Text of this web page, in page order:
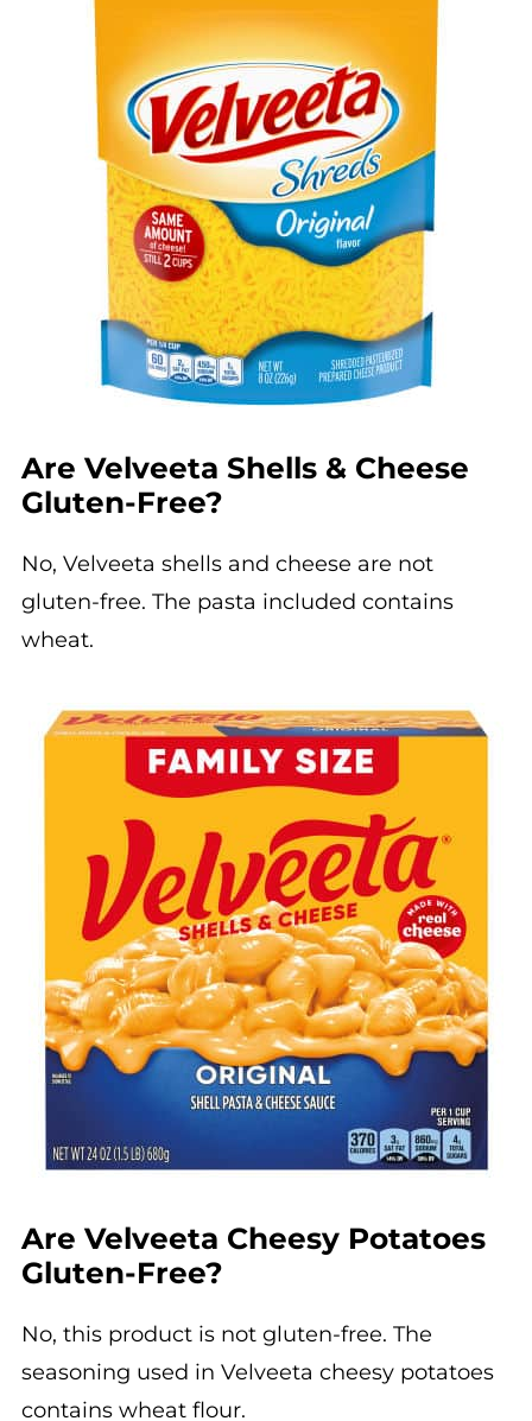
Are Velveeta Shells & Cheese
Gluten-Free?
No, Velveeta shells and cheese are not
gluten-free. The pasta included contains
wheat.
Are Velveeta Cheesy Potatoes
Gluten-Free?
No, this product is not gluten-free. The
seasoning used in Velveeta cheesy potatoes
contains wheat flour.